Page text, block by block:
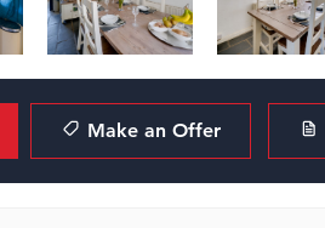
Make an Offer